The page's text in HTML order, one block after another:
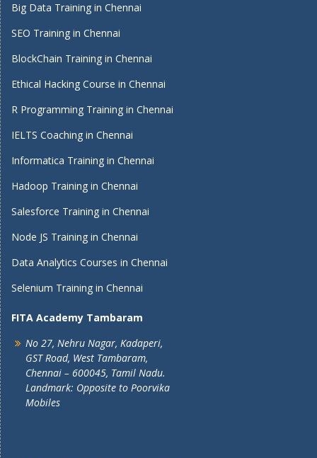
Big Data Training in Chennai
SEO Training in Chennai
BlockChain Training in Chennai
Ethical Hacking Course in Chennai
R Programming Training in Chennai
IELTS Coaching in Chennai
Informatica Training in Chennai
Hadoop Training in Chennai
Salesforce Training in Chennai
Node JS Training in Chennai
Data Analytics Courses in Chennai
Selenium Training in Chennai
FITA Academy Tambaram
No 27, Nehru Nagar, Kadaperi,
GST Road, West Tambaram,
Chennai – 600045, Tamil Nadu.
Landmark: Opposite to Poorvika
Mobiles